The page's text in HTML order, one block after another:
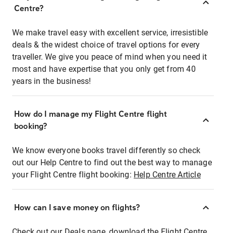
Centre?
We make travel easy with excellent service, irresistible
deals & the widest choice of travel options for every
traveller. We give you peace of mind when you need it
most and have expertise that you only get from 40
years in the business!
How do I manage my Flight Centre flight
booking?
We know everyone books travel differently so check
out our Help Centre to find out the best way to manage
your Flight Centre flight booking: Help Centre Article
How can I save money on flights?